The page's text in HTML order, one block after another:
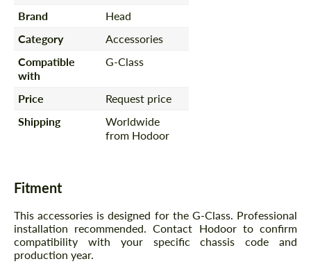
Brand
Head
Category
Accessories
Compatible
with
G-Class
Price
Request price
Shipping
Worldwide
from Hodoor
Fitment
This accessories is designed for the G-Class. Professional
installation recommended. Contact Hodoor to confirm
compatibility with your specific chassis code and
production year.